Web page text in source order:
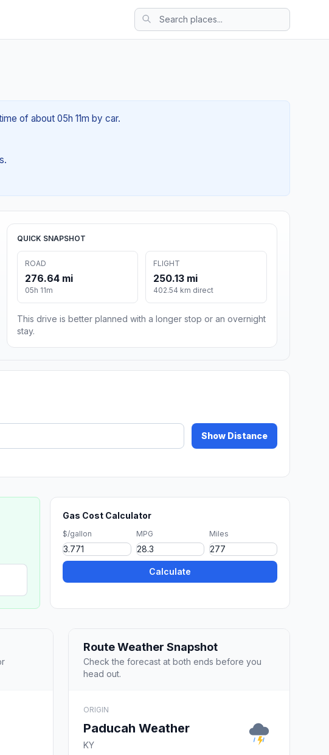
of about 05h 11m by car.
QUICK SNAPSHOT
ROAD
276.64 mi
05h 11m
FLIGHT
250.13 mi
402.54 km direct
This drive is better planned with a longer stop or an overnight
stay.
Show Distance
Gas Cost Calculator
$/gallon MPG Miles
Calculate
Route Weather Snapshot
Check the forecast at both ends before you
head out.
ORIGIN
Paducah Weather
KY